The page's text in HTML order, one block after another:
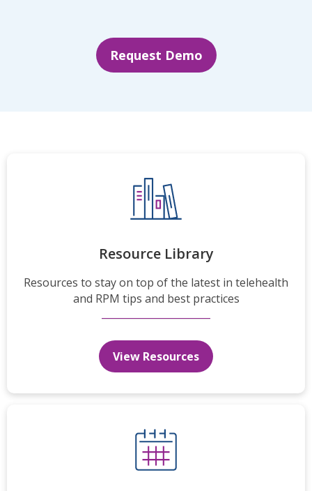
Request Demo
Resource Library
Resources to stay on top of the latest in telehealth
and RPM tips and best practices
View Resources